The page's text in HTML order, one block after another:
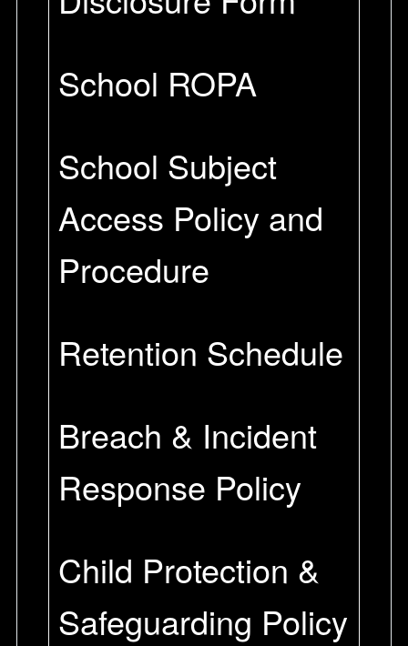
School ROPA
School Subject
Access Policy and
Procedure
Retention Schedule
Breach & Incident
Response Policy
Child Protection &
Safeguarding Policy